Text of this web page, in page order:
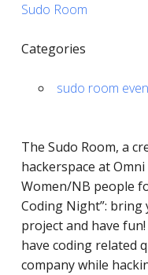
Sudo Room
Categories
sudo room
The Sudo Room, a
hackerspace at
Women/NB people
Coding Night”:
project and have
have coding related
company while